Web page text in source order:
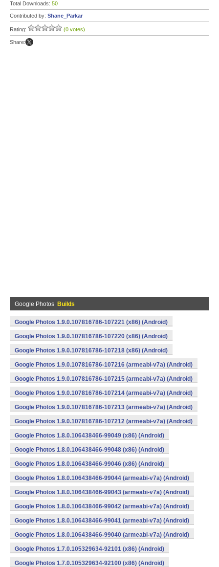
Total Downloads: 50
Contributed by: Shane_Parkar
Rating: (0 votes)
Share:
Google Photos Builds
Google Photos 1.9.0.107816786-107221 (x86) (Android)
Google Photos 1.9.0.107816786-107220 (x86) (Android)
Google Photos 1.9.0.107816786-107218 (x86) (Android)
Google Photos 1.9.0.107816786-107216 (armeabi-v7a) (Android)
Google Photos 1.9.0.107816786-107215 (armeabi-v7a) (Android)
Google Photos 1.9.0.107816786-107214 (armeabi-v7a) (Android)
Google Photos 1.9.0.107816786-107213 (armeabi-v7a) (Android)
Google Photos 1.9.0.107816786-107212 (armeabi-v7a) (Android)
Google Photos 1.8.0.106438466-99049 (x86) (Android)
Google Photos 1.8.0.106438466-99048 (x86) (Android)
Google Photos 1.8.0.106438466-99046 (x86) (Android)
Google Photos 1.8.0.106438466-99044 (armeabi-v7a) (Android)
Google Photos 1.8.0.106438466-99043 (armeabi-v7a) (Android)
Google Photos 1.8.0.106438466-99042 (armeabi-v7a) (Android)
Google Photos 1.8.0.106438466-99041 (armeabi-v7a) (Android)
Google Photos 1.8.0.106438466-99040 (armeabi-v7a) (Android)
Google Photos 1.7.0.105329634-92101 (x86) (Android)
Google Photos 1.7.0.105329634-92100 (x86) (Android)